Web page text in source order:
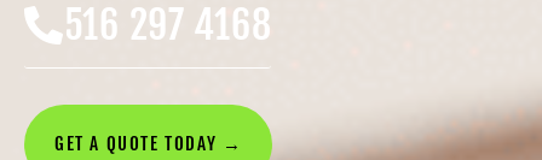
516 297 4168
GET A QUOTE TODAY →